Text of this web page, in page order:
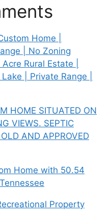
Home |
| No Zoning
Rural Estate |
| Private Range |
HOME SITUATED ON
VIEWS. SEPTIC
AND APPROVED
Home with 50.54
Property